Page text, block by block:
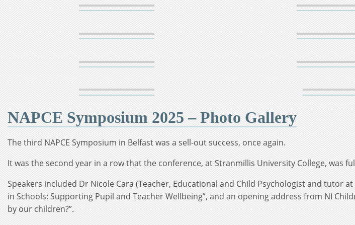
NAPCE Symposium 2025 – Photo Gallery
The third NAPCE Symposium in Belfast was a sell-out success, once again.
It was the second year in a row that the conference, at Stranmillis University College, was
Speakers included Dr Nicole Cara (Teacher, Educational and Child Psychologist and tutor
in Schools: Supporting Pupil and Teacher Wellbeing”, and an opening address from NI
by our children?”.